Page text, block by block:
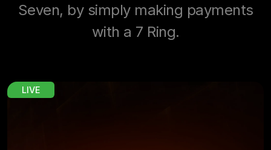
Seven, by simply making payments
with a 7 Ring.
LIVE